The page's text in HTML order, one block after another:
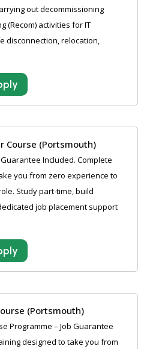
out decommissioning
(Recom) activities for IT
disconnection, relocation,
Course (Portsmouth)
Included. Complete
you from zero experience to
Study part-time, build
job placement support
(Portsmouth)
Programme – Job Guarantee
designed to take you from